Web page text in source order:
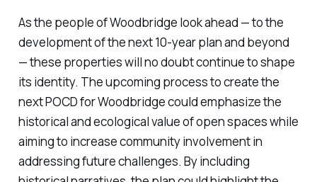
As the people of Woodbridge look ahead — to the
development of the next 10-year plan and beyond
— these properties will no doubt continue to shape
its identity. The upcoming process to create the
next POCD for Woodbridge could emphasize the
historical and ecological value of open spaces while
aiming to increase community involvement in
addressing future challenges. By including